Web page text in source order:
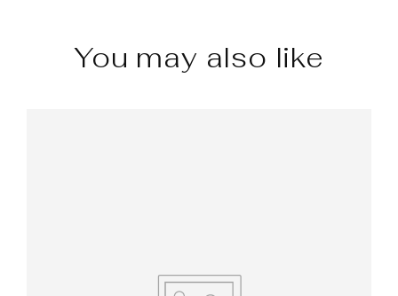
You may also like